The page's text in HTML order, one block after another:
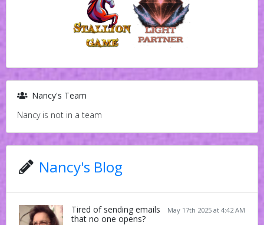
Nancy's Team
Nancy is not in a team
Nancy's Blog
May 17th 2025 at 4:42 AM
Tired of sending emails
that no one opens?